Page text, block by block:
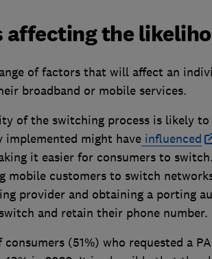
affecting the
of factors that will affect an
broadband or mobile services.
of the switching process is likely
implemented might haveinfluenced
it easier for consumers to
mobile customers to switch
provider and obtaining a porting
and retain their phone number.
consumers (51%) who requested a